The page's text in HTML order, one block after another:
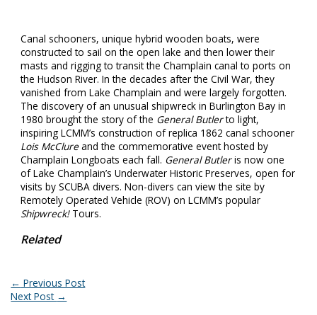
Canal schooners, unique hybrid wooden boats, were
constructed to sail on the open lake and then lower their
masts and rigging to transit the Champlain canal to ports on
the Hudson River. In the decades after the Civil War, they
vanished from Lake Champlain and were largely forgotten.
The discovery of an unusual shipwreck in Burlington Bay in
1980 brought the story of the General Butlerto light,
inspiring LCMM’s construction of replica 1862 canal schooner
Lois McClureand the commemorative event hosted by
Champlain Longboats each fall. General Butleris now one
of Lake Champlain’s Underwater Historic Preserves, open for
visits by SCUBA divers. Non-divers can view the site by
Remotely Operated Vehicle (ROV) on LCMM’s popular
Shipwreck! Tours.
Related
← Previous Post
Next Post →